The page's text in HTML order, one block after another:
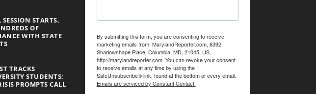
STARTS,
OF
WITH STATE
TRACKS
STUDENTS;
PROMPTS CALL
By submitting this form, you are consenting to receive
marketing emails from: MarylandReporter.com, 6392
Shadowshape Place, Columbia, MD, 21045, US,
http://marylandreporter.com. You can revoke your consent
to receive emails at any time by using the
SafeUnsubscribe® link, found at the bottom of every email.
Emails are serviced by Constant Contact.